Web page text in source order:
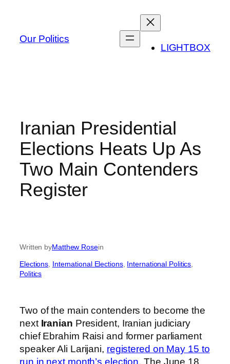
content
Our Politics
LIGHTBOX
Iranian Presidential
Elections Heats Up As
Two Main Contenders
Register
Written byMatthew Rosein
Elections International Elections, International Politics
Politics
Two of the main contenders to become the
next Iranian President, Iranian judiciary
chief Ebrahim Raisi and former parliament
speaker Ali Larijani, registered on May 15 to